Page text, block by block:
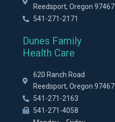
Reedsport, Oregon 97467
541-271-2171
Dunes Family
Health Care
620 Ranch Road
Reedsport, Oregon 97467
541-271-2163
541-271-4058